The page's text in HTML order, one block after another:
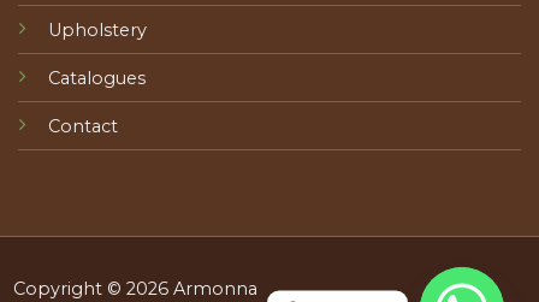
Upholstery
Catalogues
Contact
Copyright © 2026 Armonna